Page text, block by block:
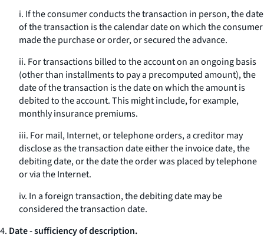
i. If the consumer conducts the transaction in person, the date
of the transaction is the calendar date on which the consumer
made the purchase or order, or secured the advance.
ii. For transactions billed to the account on an ongoing basis
(other than installments to pay a precomputed amount), the
date of the transaction is the date on which the amount is
debited to the account. This might include, for example,
monthly insurance premiums.
iii. For mail, Internet, or telephone orders, a creditor may
disclose as the transaction date either the invoice date, the
debiting date, or the date the order was placed by telephone
or via the Internet.
iv. In a foreign transaction, the debiting date may be
considered the transaction date.
4. Date - sufficiency of description.